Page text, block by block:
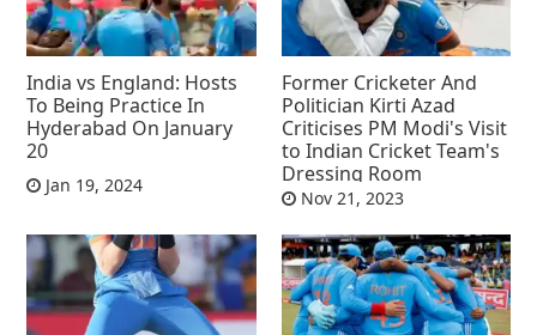
India vs England: Hosts
To Being Practice In
Hyderabad On January
20
Jan 19, 2024
Former Cricketer And
Politician Kirti Azad
Criticises PM Modi's Visit
to Indian Cricket Team's
Dressing Room
Nov 21, 2023